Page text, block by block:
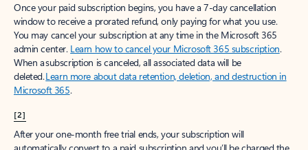
Once your paid subscription begins, you have a 7-day cancellation
window to receive a prorated refund, only paying for what you use.
You may cancel your subscription at any time in the Microsoft 365
admin center. Learn how to cancel your Microsoft 365 subscription.
When a subscription is canceled, all associated data will be
deleted.Learn more about data retention, deletion, and destruction in
Microsoft 365.
[2]
After your one-month free trial ends, your subscription will